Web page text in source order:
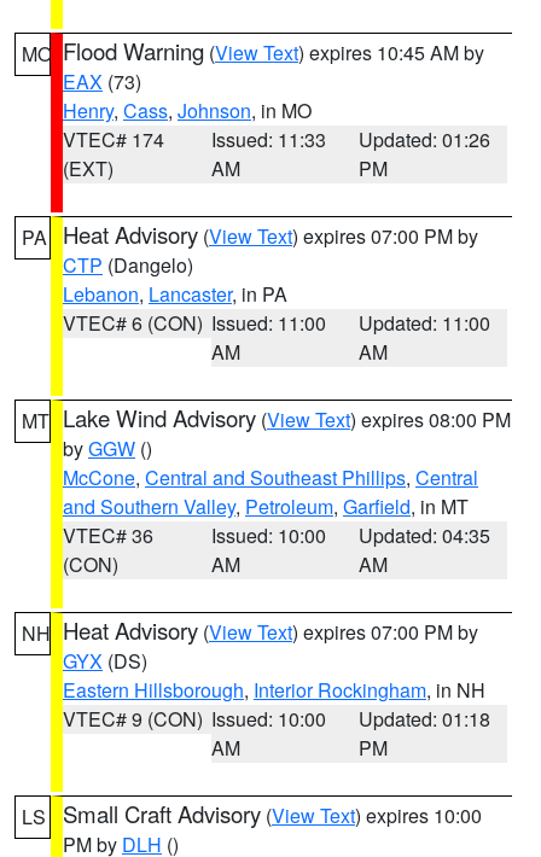
MO Flood Warning (View Text) expires 10:45 AM by
EAX (73)
Henry, Cass, Johnson, in MO
VTEC# 174
(EXT)
Issued: 11:33
AM
Updated: 01:26
PM
PA Heat Advisory (View Text) expires 07:00 PM by
CTP (Dangelo)
Lebanon, Lancaster, in PA
VTEC# 6 (CON) Issued: 11:00
AM
Updated: 11:00
AM
MT Lake Wind Advisory (View Text) expires 08:00 PM
byGGW ()
McCone, Central and Southeast Phillips, Central
and Southern Valley, Petroleum, Garfield, in MT
VTEC# 36
(CON)
Issued: 10:00
AM
Updated: 04:35
AM
NH Heat Advisory (View Text) expires 07:00 PM by
GYX (DS)
Eastern Hillsborough, Interior Rockingham, in NH
VTEC# 9 (CON) Issued: 10:00
AM
Updated: 01:18
PM
LS Small Craft Advisory (View Text) expires 10:00
PM by DLH ()